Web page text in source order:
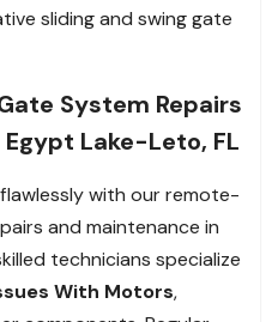
sliding and swing gate
System Repairs
Lake-Leto, FL
with our remote-
and maintenance in
technicians specialize
With Motors,